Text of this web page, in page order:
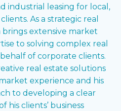
industrial leasing for local,
As a strategic real
brings extensive market
to solving complex real
of corporate clients.
real estate solutions
experience and his
to developing a clear
his clients’ business